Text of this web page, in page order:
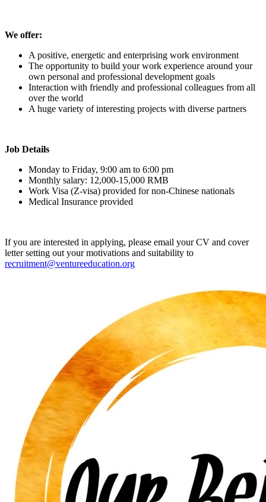
We offer:
A positive, energetic and enterprising work environment
The opportunity to build your work experience around your
own personal and professional development goals
Interaction with friendly and professional colleagues from all
over the world
A huge variety of interesting projects with diverse partners
Job Details
Monday to Friday, 9:00 am to 6:00 pm
Monthly salary: 12,000-15,000 RMB
Work Visa (Z-visa) provided for non-Chinese nationals
Medical Insurance provided
If you are interested in applying, please email your CV and cover
letter setting out your motivations and suitability to
recruitment@ventureeducation.org